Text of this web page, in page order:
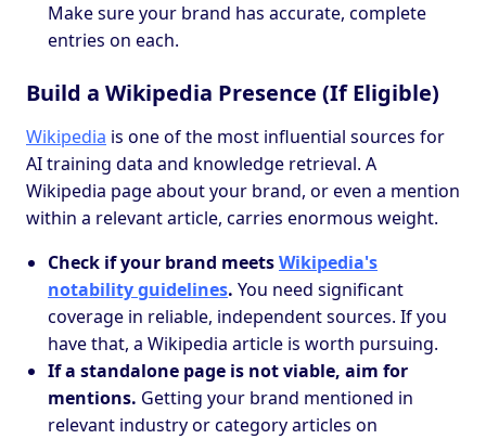
Make sure your brand has accurate, complete
entries on each.
Build a Wikipedia Presence (If Eligible)
Wikipedia is one of the most influential sources for
AI training data and knowledge retrieval. A
Wikipedia page about your brand, or even a mention
within a relevant article, carries enormous weight.
Check if your brand meetsWikipedia's
notability guidelines. You need significant
coverage in reliable, independent sources. If you
have that, a Wikipedia article is worth pursuing.
If a standalone page is not viable, aim for
mentions. Getting your brand mentioned in
relevant industry or category articles on